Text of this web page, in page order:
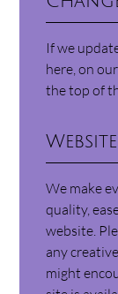
If we
here, on
the top of
Website
We make
quality,
website.
any
might